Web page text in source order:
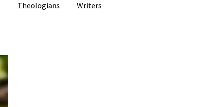
Theologians Writers